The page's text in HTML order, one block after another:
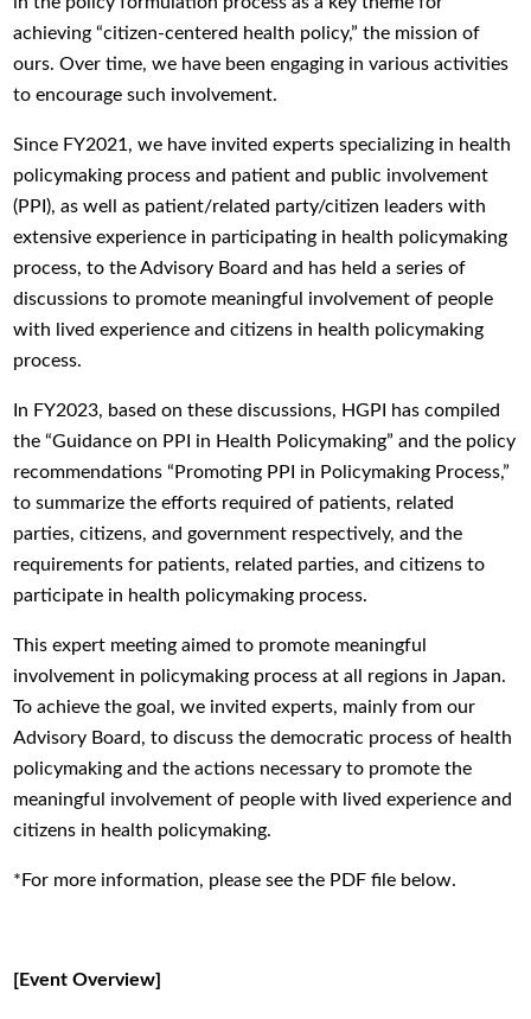
achieving “citizen-centered health policy,” the mission of
ours. Over time, we have been engaging in various activities
to encourage such involvement.
Since FY2021, we have invited experts specializing in health
policymaking process and patient and public involvement
(PPI), as well as patient/related party/citizen leaders with
extensive experience in participating in health policymaking
process, to the Advisory Board and has held a series of
discussions to promote meaningful involvement of people
with lived experience and citizens in health policymaking
process.
In FY2023, based on these discussions, HGPI has compiled
the “Guidance on PPI in Health Policymaking” and the policy
recommendations “Promoting PPI in Policymaking Process,”
to summarize the efforts required of patients, related
parties, citizens, and government respectively, and the
requirements for patients, related parties, and citizens to
participate in health policymaking process.
This expert meeting aimed to promote meaningful
involvement in policymaking process at all regions in Japan.
To achieve the goal, we invited experts, mainly from our
Advisory Board, to discuss the democratic process of health
policymaking and the actions necessary to promote the
meaningful involvement of people with lived experience and
citizens in health policymaking.
*For more information, please see the PDF file below.
[Event Overview]